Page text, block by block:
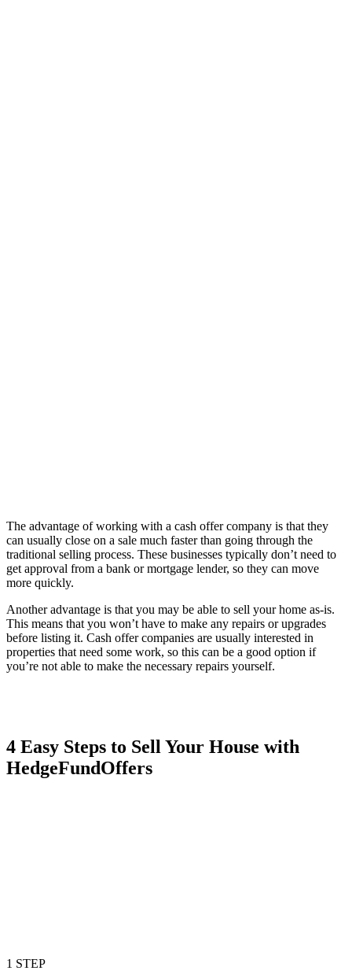
The advantage of working with a cash offer company is that they
can usually close on a sale much faster than going through the
traditional selling process. These businesses typically don’t need to
get approval from a bank or mortgage lender, so they can move
more quickly.
Another advantage is that you may be able to sell your home as-is.
This means that you won’t have to make any repairs or upgrades
before listing it. Cash offer companies are usually interested in
properties that need some work, so this can be a good option if
you’re not able to make the necessary repairs yourself.
4 Easy Steps to Sell Your House with
HedgeFundOffers
1 STEP